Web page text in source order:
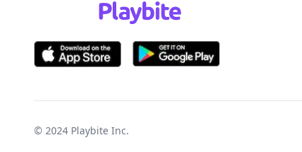
© 2024 Playbite Inc.